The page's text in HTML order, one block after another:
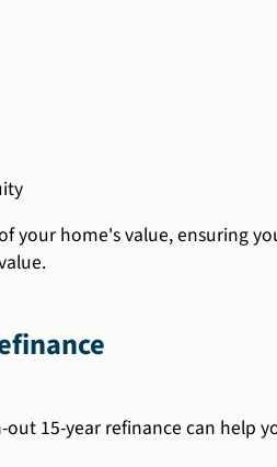
your home's value, ensuring
15-year refinance can help